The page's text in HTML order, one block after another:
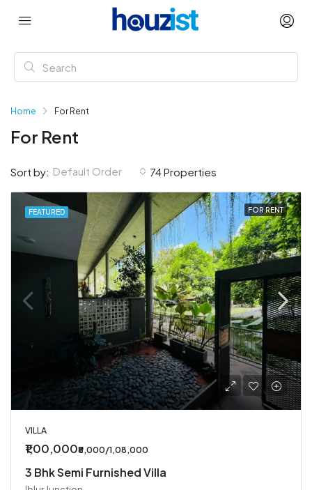
Home For Rent
For Rent
74 Properties
Sort by: Default Order
FEATURED FOR RENT
VILLA
₹1,00,000₹8,000/1,08,000
3 Bhk Semi Furnished Villa